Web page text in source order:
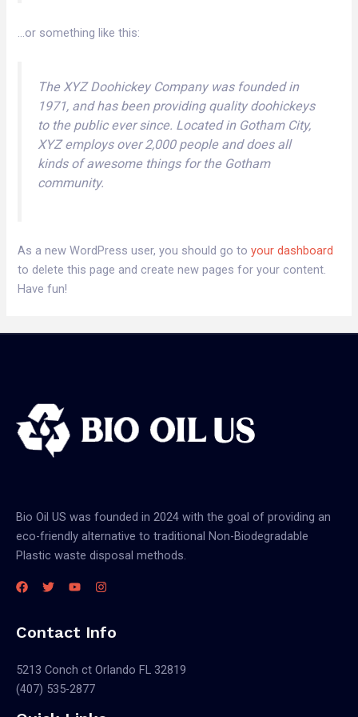
…or something like this:
The XYZ Doohickey Company was founded in
1971, and has been providing quality doohickeys
to the public ever since. Located in Gotham City,
XYZ employs over 2,000 people and does all
kinds of awesome things for the Gotham
community.
As a new WordPress user, you should go toyour dashboard
to delete this page and create new pages for your content.
Have fun!
Bio Oil US was founded in 2024 with the goal of providing an
eco-friendly alternative to traditional Non-Biodegradable
Plastic waste disposal methods.
Contact Info
5213 Conch ct Orlando FL 32819
(407) 535-2877